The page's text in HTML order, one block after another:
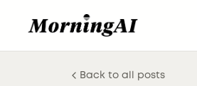
Back to all posts